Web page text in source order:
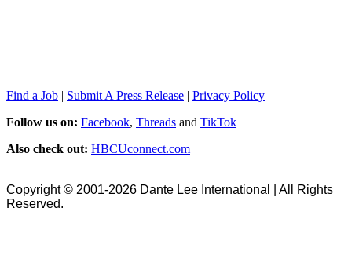
Find a Job | Submit A Press Release | Privacy Policy
Follow us on: Facebook, Threads and TikTok
Also check out: HBCUconnect.com
Copyright © 2001-2026 Dante Lee International | All Rights
Reserved.